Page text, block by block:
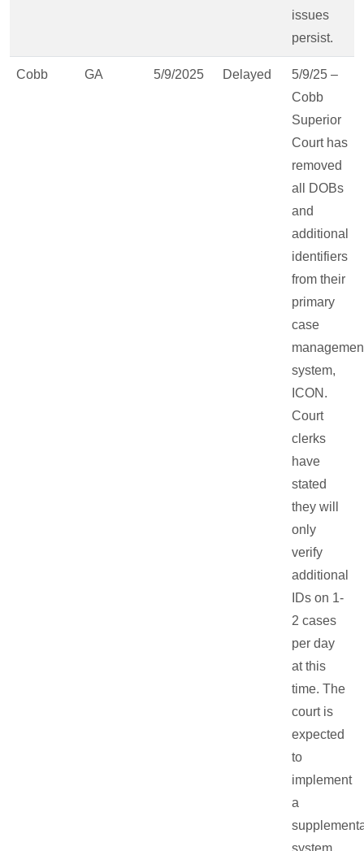
issues
persist.
Cobb GA 5/9/2025 Delayed
5/9/25 –
Cobb
Superior
Court has
removed
all DOBs
and
additional
identifiers
from their
primary
case
system,
ICON.
Court
clerks
have
stated
they will
only
verify
additional
IDs on 1-
2 cases
per day
at this
time. The
court is
expected
to
implement
a
system,